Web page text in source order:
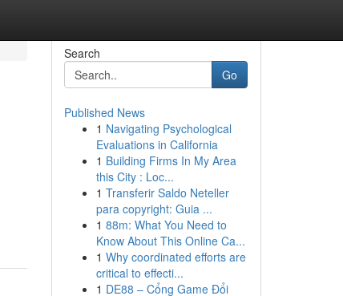
Search
Go
Published News
1 Navigating Psychological
Evaluations in California
1 Building Firms In My Area
this City : Loc...
1 Transferir Saldo Neteller
para copyright: Guia ...
1 88m: What You Need to
Know About This Online Ca...
1 Why coordinated efforts are
critical to effecti...
1 DE88 – Cổng Game Đổi